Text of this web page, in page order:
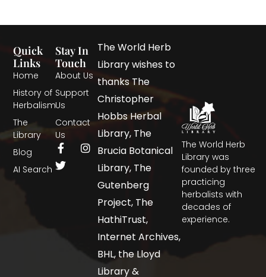
The World Herb
Library was
founded by three
practicing
herbalists with
decades of
experience.
Quick
Links
Home
History of
Herbalism
The
Library
Blog
AI Search
Stay In
Touch
About Us
Support
Us
Contact
Us
The World Herb
Library wishes to
thanks The
Christopher
Hobbs Herbal
Library, The
Brucia Botanical
Library, The
Gutenberg
Project, The
HathiTrust,
Internet Archives,
BHL, the Lloyd
Library &